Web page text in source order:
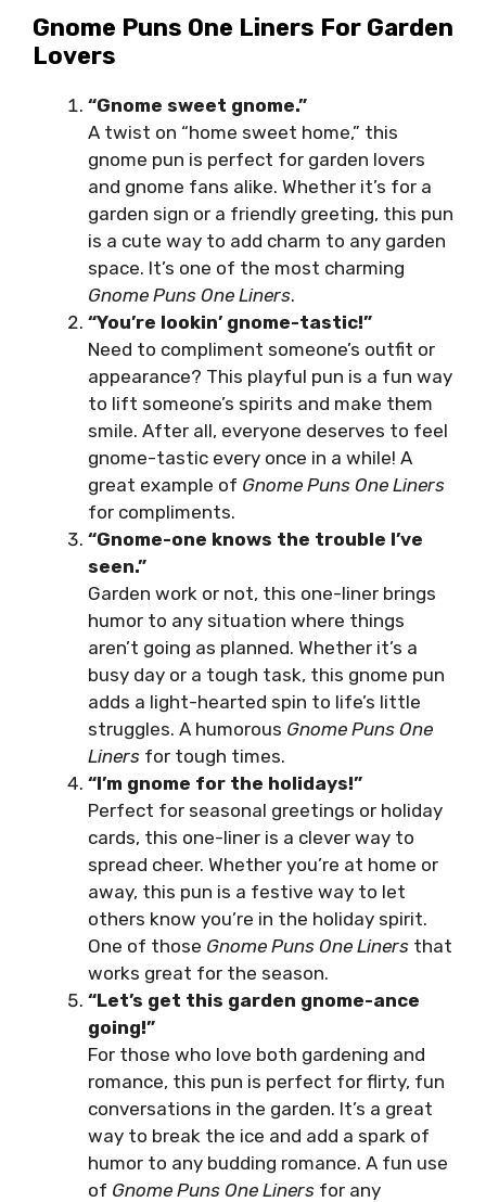
Gnome Puns One Liners For Garden
Lovers
“Gnome sweet gnome.”
A twist on “home sweet home,” this
gnome pun is perfect for garden lovers
and gnome fans alike. Whether it’s for a
garden sign or a friendly greeting, this pun
is a cute way to add charm to any garden
space. It’s one of the most charming
Gnome Puns One Liners.
“You’re lookin’ gnome-tastic!”
Need to compliment someone’s outfit or
appearance? This playful pun is a fun way
to lift someone’s spirits and make them
smile. After all, everyone deserves to feel
gnome-tastic every once in a while! A
great example of Gnome Puns One Liners
for compliments.
“Gnome-one knows the trouble I’ve
seen.”
Garden work or not, this one-liner brings
humor to any situation where things
aren’t going as planned. Whether it’s a
busy day or a tough task, this gnome pun
adds a light-hearted spin to life’s little
struggles. A humorous Gnome Puns One
Liners for tough times.
“I’m gnome for the holidays!”
Perfect for seasonal greetings or holiday
cards, this one-liner is a clever way to
spread cheer. Whether you’re at home or
away, this pun is a festive way to let
others know you’re in the holiday spirit.
One of those Gnome Puns One Liners that
works great for the season.
“Let’s get this garden gnome-ance
going!”
For those who love both gardening and
romance, this pun is perfect for flirty, fun
conversations in the garden. It’s a great
way to break the ice and add a spark of
humor to any budding romance. A fun use
of Gnome Puns One Liners for any